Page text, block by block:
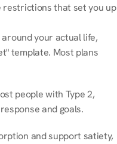
that set you up
your actual life,
template. Most plans
people with Type 2,
and goals.
and support satiety,